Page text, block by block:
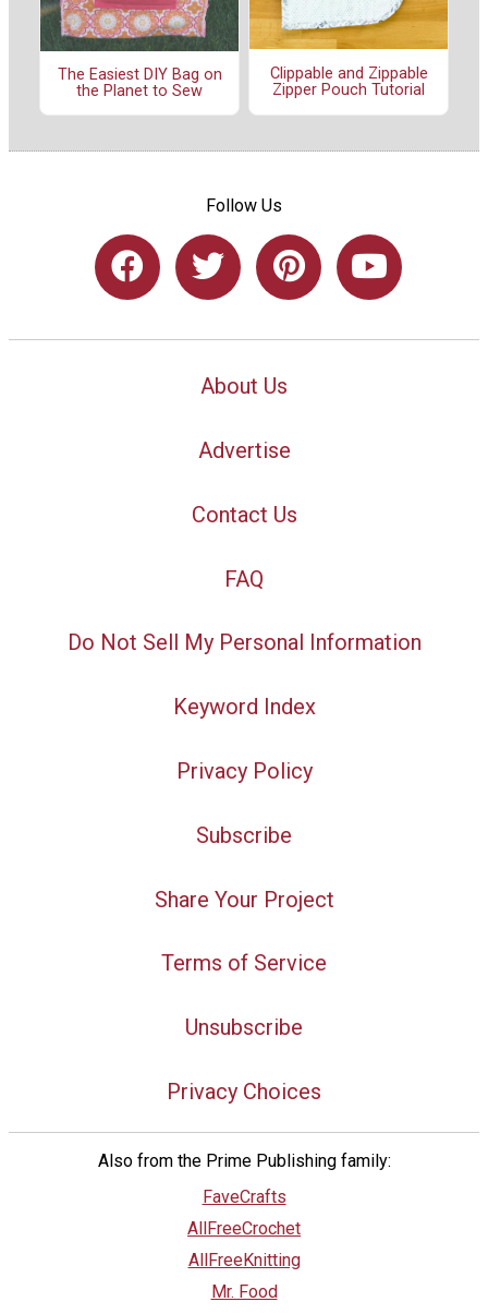
The Easiest DIY Bag on
the Planet to Sew
Clippable and Zippable
Zipper Pouch Tutorial
Follow Us
About Us
Advertise
Contact Us
FAQ
Do Not Sell My Personal Information
Keyword Index
Privacy Policy
Subscribe
Share Your Project
Terms of Service
Unsubscribe
Privacy Choices
Also from the Prime Publishing family:
FaveCrafts
AllFreeCrochet
AllFreeKnitting
Mr. Food